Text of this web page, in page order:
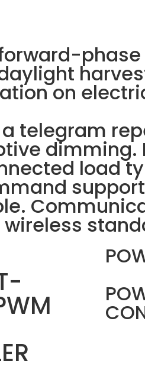
forward-
on
a telegram
load
wireless